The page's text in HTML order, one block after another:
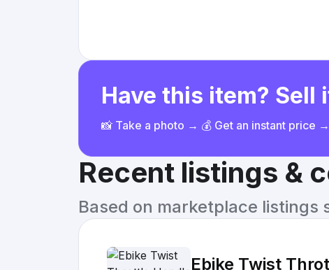
Have this item? Sell
📸 Take a photo → 💰 Get an instant price
Recent listings &
Based on marketplace listings
Ebike Twist